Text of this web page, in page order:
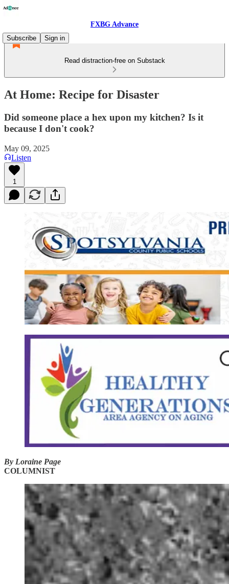
FXBG Advance
Subscribe
Sign in
Read distraction-free on Substack
At Home: Recipe for Disaster
Did someone place a hex upon my kitchen? Is it
because I don't cook?
May 09, 2025
Listen
1
By Loraine Page
COLUMNIST